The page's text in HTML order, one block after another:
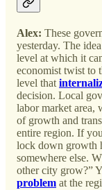
Alex: These
yesterday. The
level at which it
economist twist to
level that
decision. Local
labor market area,
of growth and
entire region. If
lock down growth
somewhere else.
other city grow?”
problem at the